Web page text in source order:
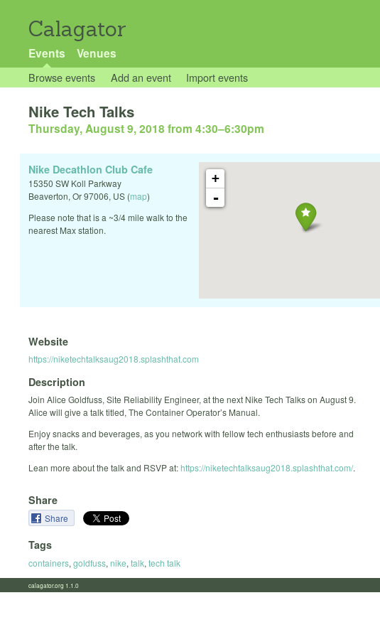
Calagator
Events Venues
Browse events Add an event Import events
Nike Tech Talks
Thursday, August 9, 2018 from 4:30–6:30pm
+
-
Nike Decathlon Club Cafe
15350 SW Koll Parkway
Beaverton, Or97006, US (map)
Please note that is a ~3/4 mile walk to the
nearest Max station.
Website
https://niketechtalksaug2018.splashthat.com
Description
Join Alice Goldfuss, Site Reliability Engineer, at the next Nike Tech Talks on August 9.
Alice will give a talk titled, The Container Operator’s Manual.
Enjoy snacks and beverages, as you network with fellow tech enthusiasts before and
after the talk.
Lean more about the talk and RSVP at:https://niketechtalksaug2018.splashthat.com/.
Share
Share
Tags
containers, goldfuss, nike, talk, tech talk
calagator.org 1.1.0